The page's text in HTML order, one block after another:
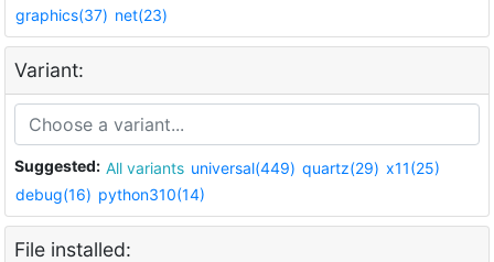
graphics(37) net(23)
Variant:
Suggested: All variants universal(449) quartz(29) x11(25)
debug(16) python310(14)
File installed: